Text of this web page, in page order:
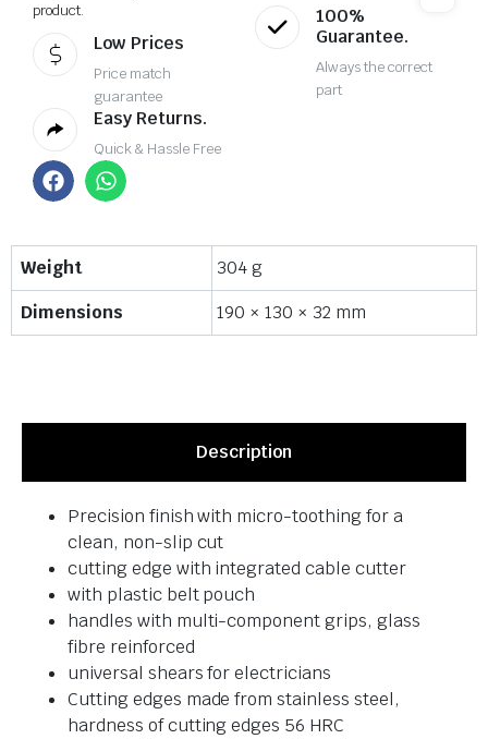
product.
Low Prices
Price match
guarantee
100%
Guarantee.
Always the correct
part
Easy Returns.
Quick & Hassle Free
Weight
304 g
Dimensions
190 × 130 × 32 mm
Description
Precision finish with micro-toothing for a
clean, non-slip cut
cutting edge with integrated cable cutter
with plastic belt pouch
handles with multi-component grips, glass
fibre reinforced
universal shears for electricians
Cutting edges made from stainless steel,
hardness of cutting edges 56 HRC